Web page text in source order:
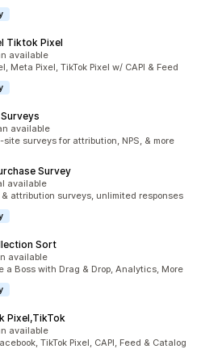
Tiktok Pixel
available
Meta Pixel, TikTok Pixel w/ CAPI & Feed
available
surveys for attribution, NPS, & more
Survey
available
& attribution surveys, unlimited responses
Sort
available
a Boss with Drag & Drop, Analytics, More
Pixel,TikTok
available
TikTok Pixel, CAPI, Feed & Catalog